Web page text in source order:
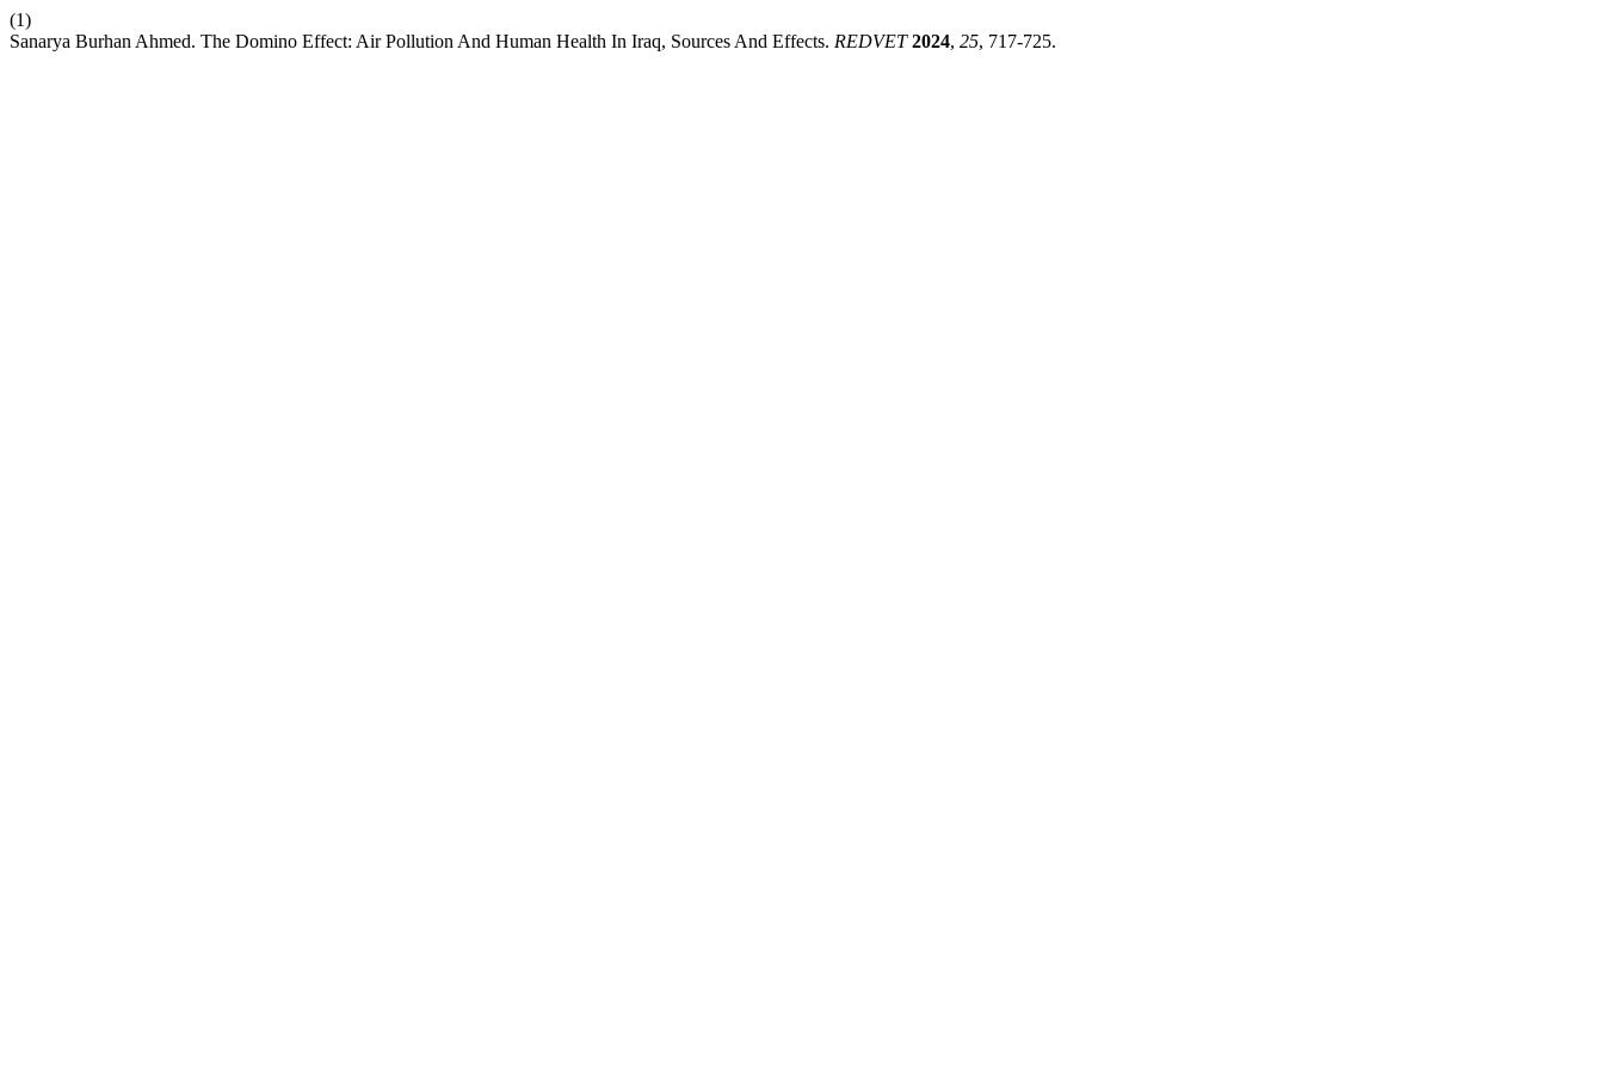
(1)
Sanarya Burhan Ahmed. The Domino Effect: Air Pollution And Human Health In Iraq, Sources And Effects. REDVET 2024, 25, 717-725.